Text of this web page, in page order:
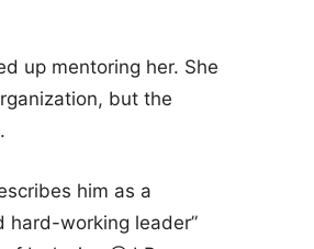
up mentoring her. She
but the
him as a
hard-working leader”